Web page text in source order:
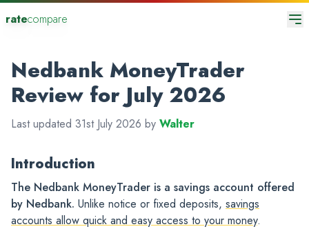
ratecompare
Nedbank MoneyTrader
Review for July 2026
Last updated 31st July 2026 by Walter
Introduction
The Nedbank MoneyTrader is a savings account offered
by Nedbank. Unlike notice or fixed deposits, savings
accounts allow quick and easy access to your money.